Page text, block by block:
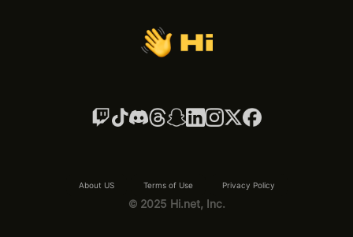
About US Terms of Use Privacy Policy
© 2025 Hi.net, Inc.